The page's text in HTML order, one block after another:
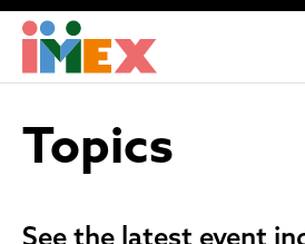
Topics